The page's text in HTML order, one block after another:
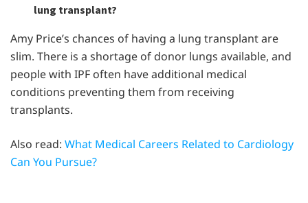
lung transplant?
Amy Price’s chances of having a lung transplant are
slim. There is a shortage of donor lungs available, and
people with IPF often have additional medical
conditions preventing them from receiving
transplants.
Also read: What Medical Careers Related to Cardiology
Can You Pursue?